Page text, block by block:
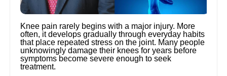
Knee pain rarely begins with a major injury. More
often, it develops gradually through everyday habits
that place repeated stress on the joint. Many people
unknowingly damage their knees for years before
symptoms become severe enough to seek
treatment.